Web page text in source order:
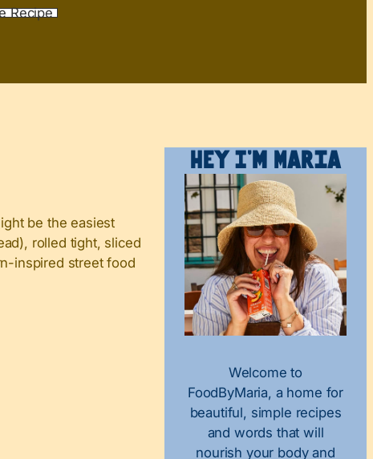
Recipe
be the easiest
rolled tight, sliced
inspired street food
Hey I’m Maria
Welcome to
FoodByMaria, a home for
beautiful, simple recipes
and words that will
nourish your body and